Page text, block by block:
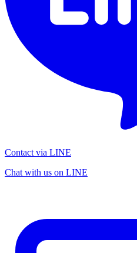
Contact via LINE
Chat with us on LINE